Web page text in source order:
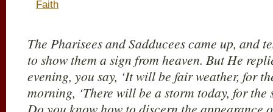
Faith
The Pharisees and Sadducees came up, and
to show them a sign from heaven. But He
evening, you say, ‘It will be fair weather, for
morning, ‘There will be a storm today, for the